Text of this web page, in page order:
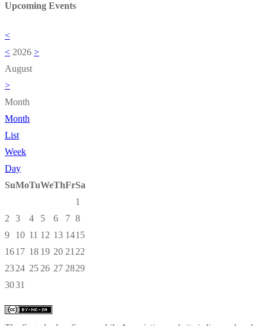
Upcoming Events
<
< 2026 >
August
>
Month
Month
List
Week
Day
SuMoTuWeThFrSa
1
2
3 4 5 6 7 8
9
10 11 12 13 1415
1617 18 19 20 21 22
2324 25 26 27 2829
3031